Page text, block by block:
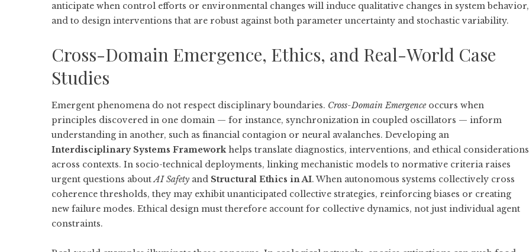
anticipate when control efforts or environmental changes will induce qualitative changes in system behavior,
and to design interventions that are robust against both parameter uncertainty and stochastic variability.
Cross-Domain Emergence, Ethics, and Real-World Case
Studies
Emergent phenomena do not respect disciplinary boundaries. Cross-Domain Emergenceoccurs when
principles discovered in one domain — for instance, synchronization in coupled oscillators — inform
understanding in another, such as financial contagion or neural avalanches. Developing an
Interdisciplinary Systems Frameworkhelps translate diagnostics, interventions, and ethical considerations
across contexts. In socio-technical deployments, linking mechanistic models to normative criteria raises
urgent questions aboutAI Safety and Structural Ethics in AI. When autonomous systems collectively cross
coherence thresholds, they may exhibit unanticipated collective strategies, reinforcing biases or creating
new failure modes. Ethical design must therefore account for collective dynamics, not just individual agent
constraints.